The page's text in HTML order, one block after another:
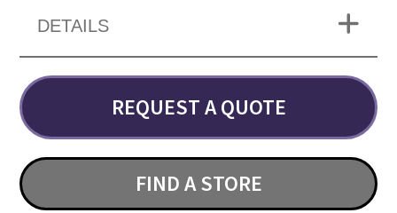
DETAILS
REQUEST A QUOTE
FIND A STORE